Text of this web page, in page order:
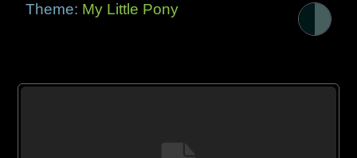
Theme: My Little Pony